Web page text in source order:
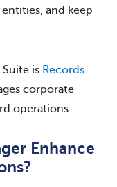
and keep
is Records
corporate
operations.
Enhance